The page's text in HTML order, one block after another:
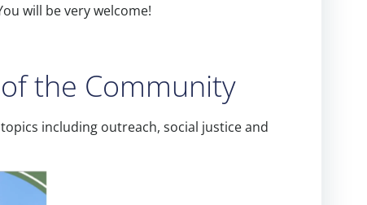
will be very welcome!
of the Community
including outreach, social justice and